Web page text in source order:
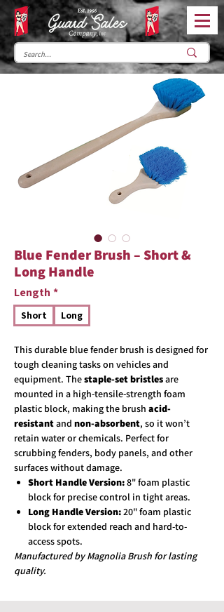
Blue Fender Brush – Short &
Long Handle
Length *
Short Long
This durable blue fender brush is designed for
tough cleaning tasks on vehicles and
equipment. Thestaple-set bristlesare
mounted in a high-tensile-strength foam
plastic block, making the brush acid-
resistantand non-absorbent, so it won’t
retain water or chemicals. Perfect for
scrubbing fenders, body panels, and other
surfaces without damage.
Short Handle Version:8" foam plastic
block for precise control in tight areas.
Long Handle Version:20" foam plastic
block for extended reach and hard-to-
access spots.
Manufactured by Magnolia Brush for lasting
quality.